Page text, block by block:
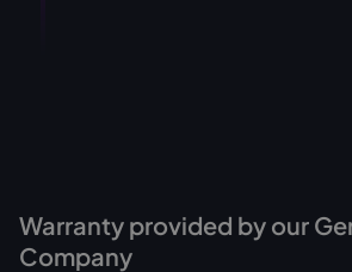
Warranty provided by our
Company